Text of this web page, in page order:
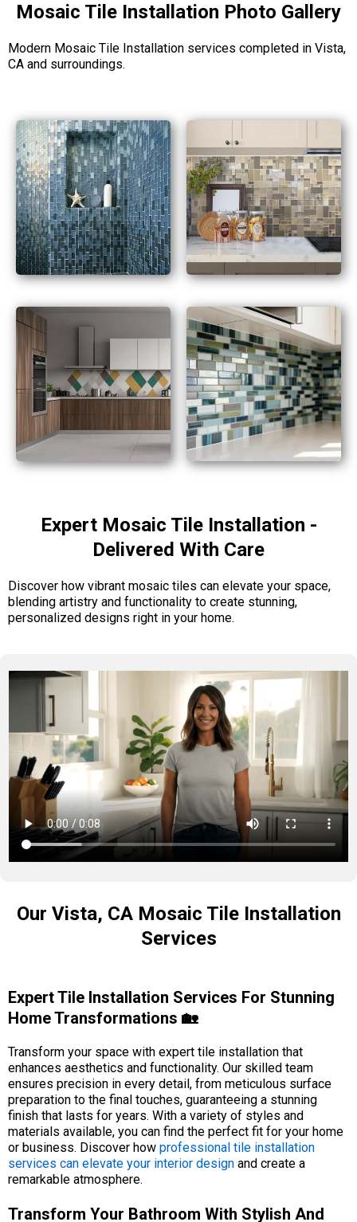
Mosaic Tile Installation Photo Gallery
Modern Mosaic Tile Installation services completed in Vista,
CA and surroundings.
Expert Mosaic Tile Installation -
Delivered With Care
Discover how vibrant mosaic tiles can elevate your space,
blending artistry and functionality to create stunning,
personalized designs right in your home.
Our Vista, CA Mosaic Tile Installation
Services
Expert Tile Installation Services For Stunning
Home Transformations 🏡
Transform your space with expert tile installation that
enhances aesthetics and functionality. Our skilled team
ensures precision in every detail, from meticulous surface
preparation to the final touches, guaranteeing a stunning
finish that lasts for years. With a variety of styles and
materials available, you can find the perfect fit for your home
or business. Discover how professional tile installation
services can elevate your interior design and create a
remarkable atmosphere.
Transform Your Bathroom With Stylish And